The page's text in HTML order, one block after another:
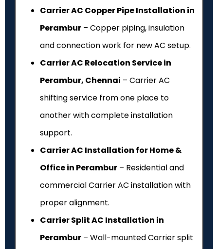
Carrier AC Copper Pipe Installation in
Perambur – Copper piping, insulation
and connection work for new AC setup.
Carrier AC Relocation Service in
Perambur, Chennai – Carrier AC
shifting service from one place to
another with complete installation
support.
Carrier AC Installation for Home &
Office in Perambur – Residential and
commercial Carrier AC installation with
proper alignment.
Carrier Split AC Installation in
Perambur – Wall-mounted Carrier split